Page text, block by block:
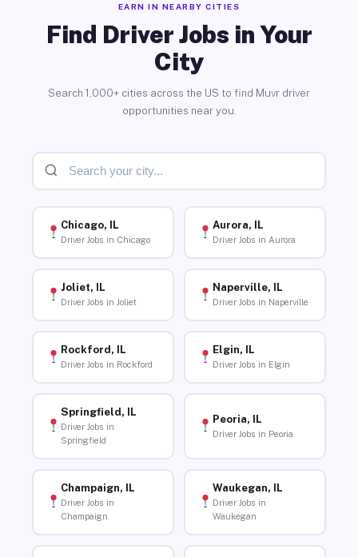
EARN IN NEARBY CITIES
Find Driver Jobs in Your
City
Search 1,000+ cities across the US to find Muvr driver
opportunities near you.
Chicago, IL
Driver Jobs in Chicago
Aurora, IL
Driver Jobs in Aurora
Joliet, IL
Driver Jobs in Joliet
Naperville, IL
Driver Jobs in Naperville
Rockford, IL
Driver Jobs in Rockford
Elgin, IL
Driver Jobs in Elgin
Springfield, IL
Driver Jobs in
Springfield
Peoria, IL
Driver Jobs in Peoria
Champaign, IL
Driver Jobs in
Champaign
Waukegan, IL
Driver Jobs in
Waukegan